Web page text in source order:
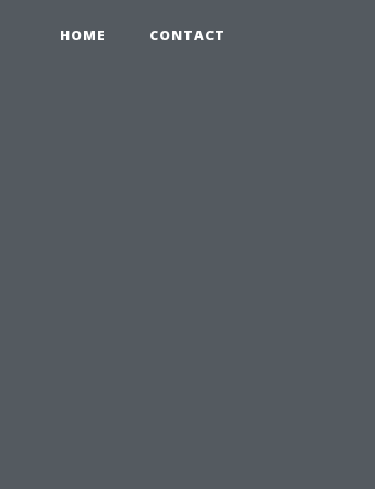
HOME CONTACT